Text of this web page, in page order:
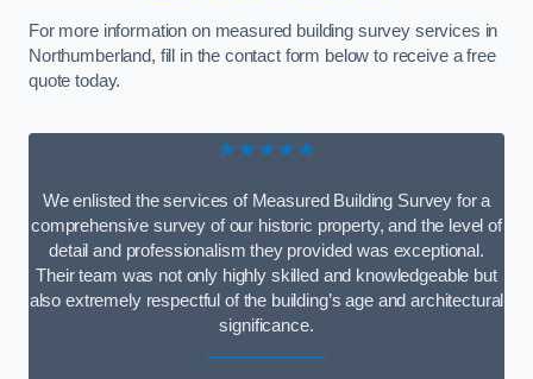
For more information on measured building survey services in
Northumberland, fill in the contact form below to receive a free
quote today.
★★★★★
We enlisted the services of Measured Building Survey for a
comprehensive survey of our historic property, and the level of
detail and professionalism they provided was exceptional.
Their team was not only highly skilled and knowledgeable but
also extremely respectful of the building’s age and architectural
significance.